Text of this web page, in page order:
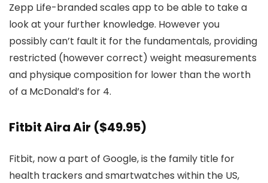
Zepp Life-branded scales app to be able to take a
look at your further knowledge. However you
possibly can’t fault it for the fundamentals, providing
restricted (however correct) weight measurements
and physique composition for lower than the worth
of a McDonald’s for 4.
Fitbit Aira Air ($49.95)
Fitbit, now a part of Google, is the family title for
health trackers and smartwatches within the US,